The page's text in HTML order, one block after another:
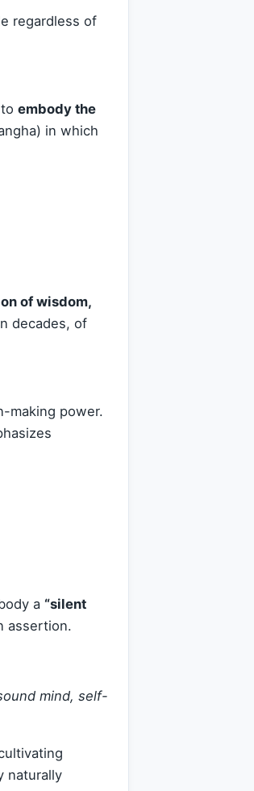
regardless of
embody the
in which
of wisdom,
decades, of
making power.
a “silent
assertion.
mind, self-
naturally